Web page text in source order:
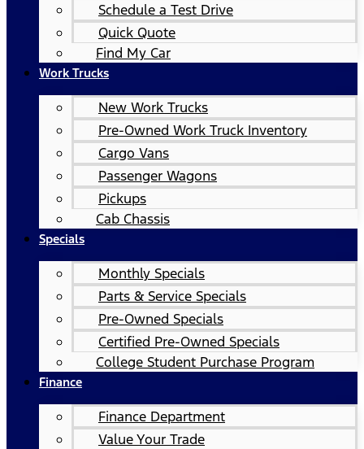
Schedule a Test Drive
Quick Quote
Find My Car
Work Trucks
New Work Trucks
Pre-Owned Work Truck Inventory
Cargo Vans
Passenger Wagons
Pickups
Cab Chassis
Specials
Monthly Specials
Parts & Service Specials
Pre-Owned Specials
Certified Pre-Owned Specials
College Student Purchase Program
Finance
Finance Department
Value Your Trade